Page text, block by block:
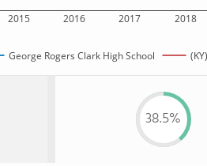
2015 2016 2017 2018
George Rogers Clark High School
38.5%